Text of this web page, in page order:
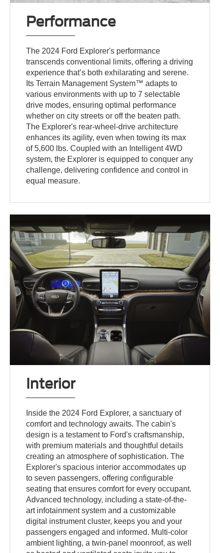
Performance
The 2024 Ford Explorer's performance
transcends conventional limits, offering a driving
experience that’s both exhilarating and serene.
Its Terrain Management System™ adapts to
various environments with up to 7 selectable
drive modes, ensuring optimal performance
whether on city streets or off the beaten path.
The Explorer's rear-wheel-drive architecture
enhances its agility, even when towing its max
of 5,600 lbs. Coupled with an Intelligent 4WD
system, the Explorer is equipped to conquer any
challenge, delivering confidence and control in
equal measure.
Interior
Inside the 2024 Ford Explorer, a sanctuary of
comfort and technology awaits. The cabin's
design is a testament to Ford's craftsmanship,
with premium materials and thoughtful details
creating an atmosphere of sophistication. The
Explorer's spacious interior accommodates up
to seven passengers, offering configurable
seating that ensures comfort for every occupant.
Advanced technology, including a state-of-the-
art infotainment system and a customizable
digital instrument cluster, keeps you and your
passengers engaged and informed. Multi-color
ambient lighting, a twin-panel moonroof, as well